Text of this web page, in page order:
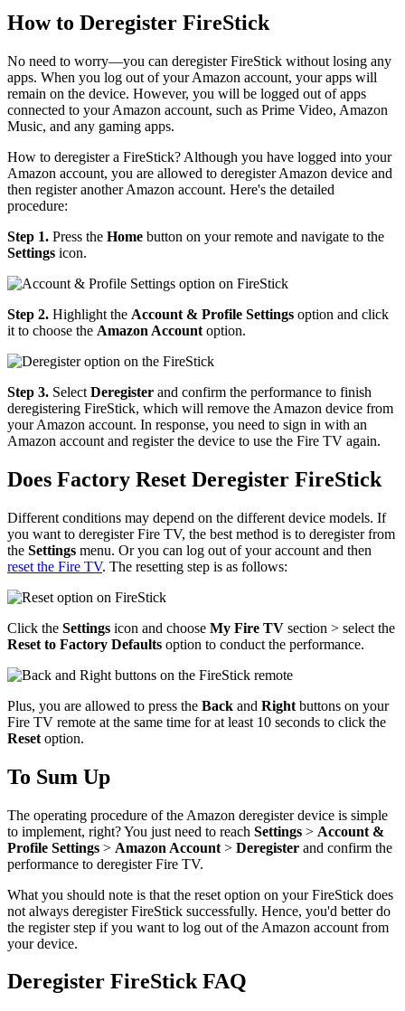
How to Deregister FireStick
No need to worry—you can deregister FireStick without losing any
apps. When you log out of your Amazon account, your apps will
remain on the device. However, you will be logged out of apps
connected to your Amazon account, such as Prime Video, Amazon
Music, and any gaming apps.
How to deregister a FireStick? Although you have logged into your
Amazon account, you are allowed to deregister Amazon device and
then register another Amazon account. Here's the detailed
procedure:
Step 1. Press the Home button on your remote and navigate to the
Settings icon.
Step 2. Highlight the Account & Profile Settings option and click
it to choose the Amazon Account option.
Step 3. Select Deregister and confirm the performance to finish
deregistering FireStick, which will remove the Amazon device from
your Amazon account. In response, you need to sign in with an
Amazon account and register the device to use the Fire TV again.
Does Factory Reset Deregister FireStick
Different conditions may depend on the different device models. If
you want to deregister Fire TV, the best method is to deregister from
the Settings menu. Or you can log out of your account and then
reset the Fire TV. The resetting step is as follows:
Click the Settings icon and choose My Fire TV section > select the
Reset to Factory Defaults option to conduct the performance.
Plus, you are allowed to press the Back and Right buttons on your
Fire TV remote at the same time for at least 10 seconds to click the
Reset option.
To Sum Up
The operating procedure of the Amazon deregister device is simple
to implement, right? You just need to reach Settings > Account &
Profile Settings > Amazon Account > Deregister and confirm the
performance to deregister Fire TV.
What you should note is that the reset option on your FireStick does
not always deregister FireStick successfully. Hence, you'd better do
the register step if you want to log out of the Amazon account from
your device.
Deregister FireStick FAQ